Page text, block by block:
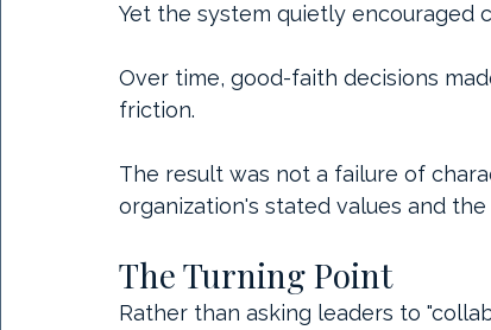
Yet the system quietly encouraged
Over time, good-faith decisions
friction.
The result was not a failure of
organization's stated values and
The Turning Point
Rather than asking leaders to